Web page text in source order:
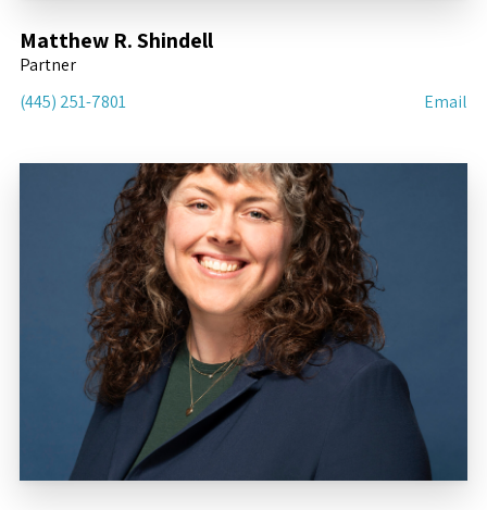
Matthew R. Shindell
Partner
(445) 251-7801
Email